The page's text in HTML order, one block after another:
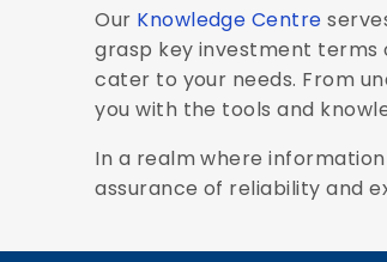
Our Knowledge Centre
grasp key investment terms
cater to your needs. From
you with the tools and
In a realm where
assurance of reliability and